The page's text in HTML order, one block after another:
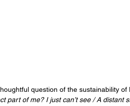
question of the sustainability of
part of me? I just can’t see / A distant